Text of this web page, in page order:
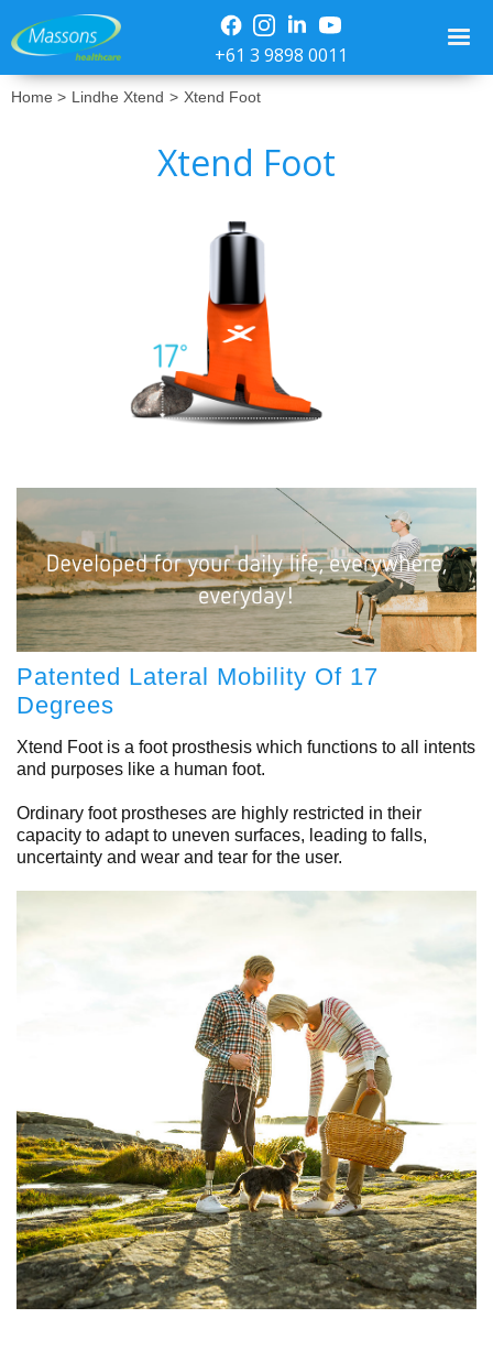
+61 3 9898 0011
Home > Lindhe Xtend > Xtend Foot
Xtend Foot
Patented Lateral Mobility Of 17
Degrees
Xtend Foot is a foot prosthesis which functions to all intents
and purposes like a human foot.
Ordinary foot prostheses are highly restricted in their
capacity to adapt to uneven surfaces, leading to falls,
uncertainty and wear and tear for the user.